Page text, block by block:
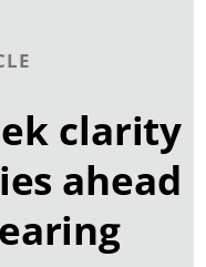
clarity
ahead